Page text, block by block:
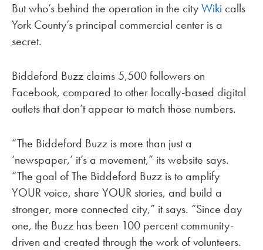
But who’s behind the operation in the cityWiki calls
York County’s principal commercial center is a
secret.
Biddeford Buzz claims 5,500 followers on
Facebook, compared to other locally-based digital
outlets that don’t appear to match those numbers.
“The Biddeford Buzz is more than just a
‘newspaper,’ it’s a movement,” its website says.
“The goal of The Biddeford Buzz is to amplify
YOUR voice, share YOUR stories, and build a
stronger, more connected city,” it says. “Since day
one, the Buzz has been 100 percent community-
driven and created through the work of volunteers.